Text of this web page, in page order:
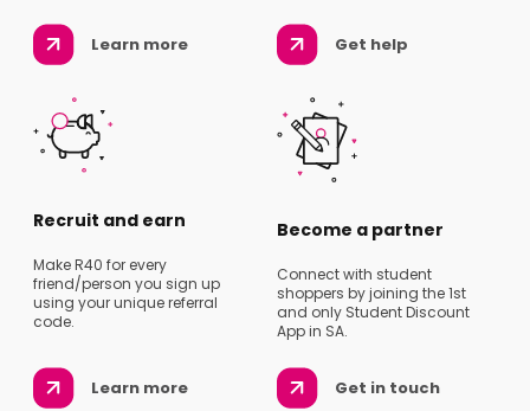
Learn more Get help
Recruit and earn
Make R40 for every
friend/person you sign up
using your unique referral
code.
Learn more
Become a partner
Connect with student
shoppers by joining the 1st
and only Student Discount
App in SA.
Get in touch